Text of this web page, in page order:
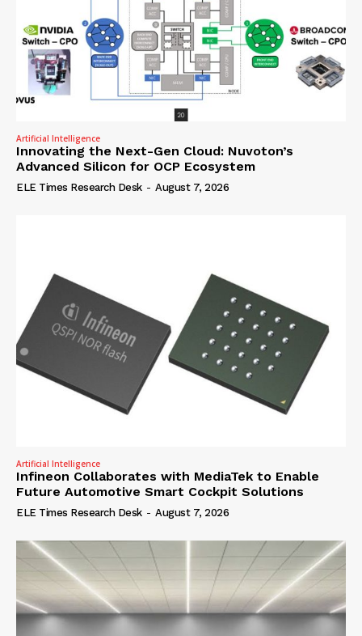
Artificial Intelligence
Innovating the Next-Gen Cloud: Nuvoton’s
Advanced Silicon for OCP Ecosystem
ELE Times Research Desk - August 7, 2026
Artificial Intelligence
Infineon Collaborates with MediaTek to Enable
Future Automotive Smart Cockpit Solutions
ELE Times Research Desk - August 7, 2026